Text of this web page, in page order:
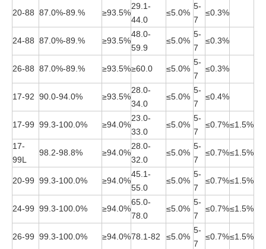
20-88 87.0%-89.% ≥93.5%
29.1-
44.0
≤5.0%
5-
7
≤0.3%
24-88 87.0%-89.% ≥93.5%
48.0-
59.9
≤5.0%
5-
7
≤0.3%
26-88 87.0%-89.% ≥93.5%≥60.0 ≤5.0%
5-
7
≤0.3%
17-92 90.0-94.0% ≥93.5%
28.0-
34.0
≤5.0%
5-
7
≤0.4%
17-99 99.3-100.0% ≥94.0%
23.0-
33.0
≤5.0%
5-
7
≤0.7%≤1.5%
17-
99L
98.2-98.8% ≥94.0%
28.0-
32.0
≤5.0%
5-
7
≤0.7%≤1.5%
20-99 99.3-100.0% ≥94.0%
45.1-
55.0
≤5.0%
5-
7
≤0.7%≤1.5%
24-99 99.3-100.0% ≥94.0%
65.0-
78.0
≤5.0%
5-
7
≤0.7%≤1.5%
26-99 99.3-100.0% ≥94.0%78.1-82 ≤5.0%
5-
7
≤0.7%≤1.5%